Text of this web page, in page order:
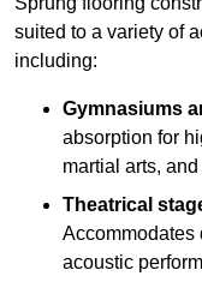
suited to a variety of
including:
Gymnasiums
absorption for
martial arts,
Theatrical
Accommodates
acoustic